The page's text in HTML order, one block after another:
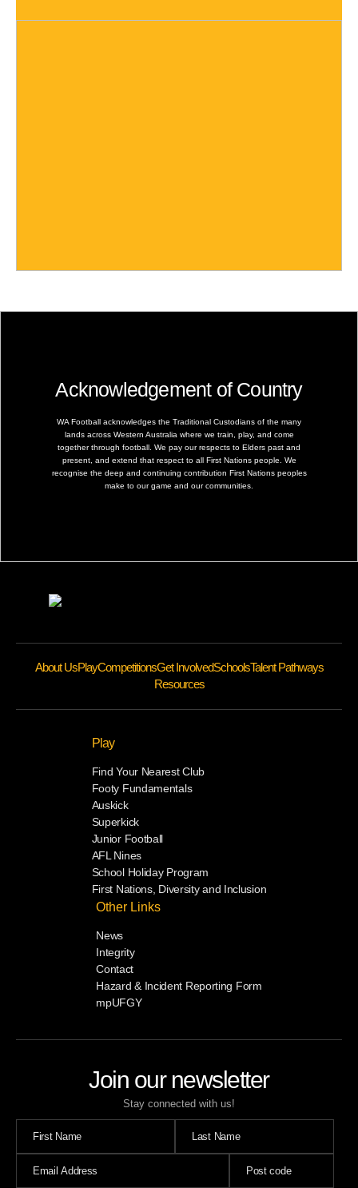
Acknowledgement of Country
WA Football acknowledges the Traditional Custodians of the many
lands across Western Australia where we train, play, and come
together through football. We pay our respects to Elders past and
present, and extend that respect to all First Nations people. We
recognise the deep and continuing contribution First Nations peoples
make to our game and our communities.
Join our newsletter
Stay connected with us!
About UsPlayCompetitionsGet InvolvedSchoolsTalent Pathways
Resources
Play
Find Your Nearest Club
Footy Fundamentals
Auskick
Superkick
Junior Football
AFL Nines
School Holiday Program
First Nations, Diversity and Inclusion
Other Links
News
Integrity
Contact
Hazard & Incident Reporting Form
mpUFGY